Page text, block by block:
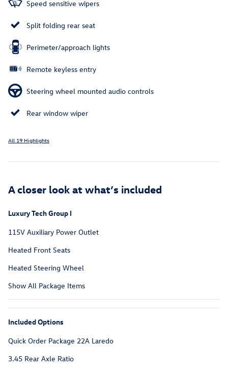
Speed sensitive wipers
Split folding rear seat
Perimeter/approach lights
Remote keyless entry
Steering wheel mounted audio controls
Rear window wiper
All 19 Highlights
A closer look at what’s included
Luxury Tech Group I
115V Auxiliary Power Outlet
Heated Front Seats
Heated Steering Wheel
Show All Package Items
Included Options
Quick Order Package 22A Laredo
3.45 Rear Axle Ratio